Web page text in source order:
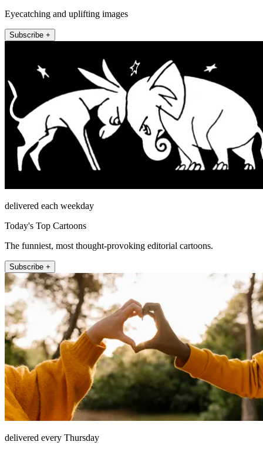
Eyecatching and uplifting images
Subscribe +
delivered each weekday
Today's Top Cartoons
The funniest, most thought-provoking editorial cartoons.
Subscribe +
delivered every Thursday